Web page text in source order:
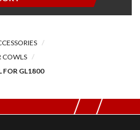
COWLS
FOR GL1800